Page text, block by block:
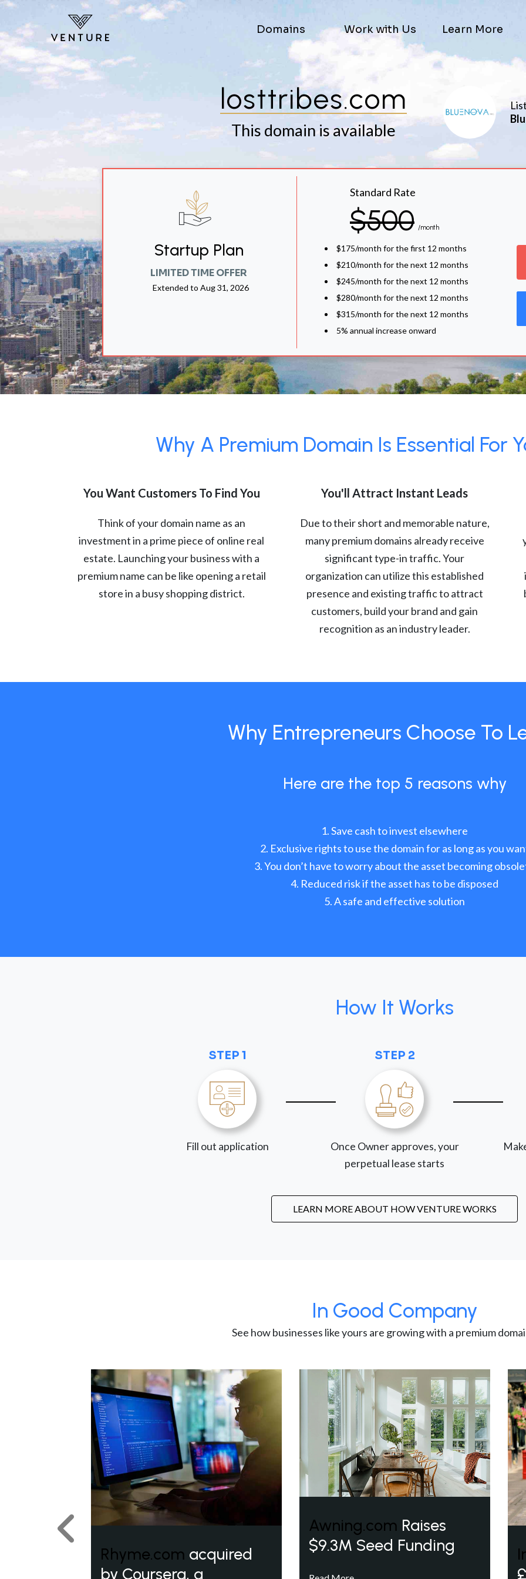
Skip to main content
Domains Work with Us Learn More
losttribes.com
This domain is available
Startup Plan
LIMITED TIME OFFER
Extended to Aug 31, 2026
Standard Rate
$500 /month
$175/month for the first 12 months
$210/month for the next 12 months
$245/month for the next 12 months
$280/month for the next 12 months
$315/month for the next 12 months
5% annual increase onward
Why A Premium Domain Is Essential For
You Want Customers To Find You
Think of your domain name as an
investment in a prime piece of online real
estate. Launching your business with a
premium name can be like opening a retail
store in a busy shopping district.
You'll Attract Instant Leads
Due to their short and memorable nature,
many premium domains already receive
significant type-in traffic. Your
organization can utilize this established
presence and existing traffic to attract
customers, build your brand and gain
recognition as an industry leader.
Why Entrepreneurs Choose To
Here are the top 5 reasons why
Save cash to invest elsewhere
Exclusive rights to use the domain for as long as you
You don’t have to worry about the asset becoming
Reduced risk if the asset has to be disposed
A safe and effective solution
How It Works
STEP 1
Fill out application
STEP 2
Once Owner approves, your
perpetual lease starts
LEARN MORE ABOUT HOW VENTURE WORKS
In Good Company
See how businesses like yours are growing with a premium
Rhyme.com acquired
by Coursera, a
Awning.com Raises
$9.3M Seed Funding
Previous